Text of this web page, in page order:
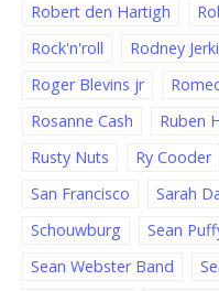
Robert den Hartigh
Rock'n'roll
Rodney
Roger Blevins jr
Rosanne Cash
Ruben
Rusty Nuts
Ry Cooder
San Francisco
Sarah
Schouwburg
Sean
Sean Webster Band